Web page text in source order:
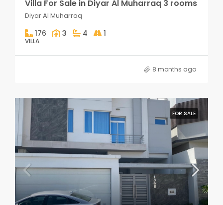
Villa For Sale in Diyar Al Muharraq 3 rooms
Diyar Al Muharraq
176 3 4 1
VILLA
8 months ago
FOR SALE